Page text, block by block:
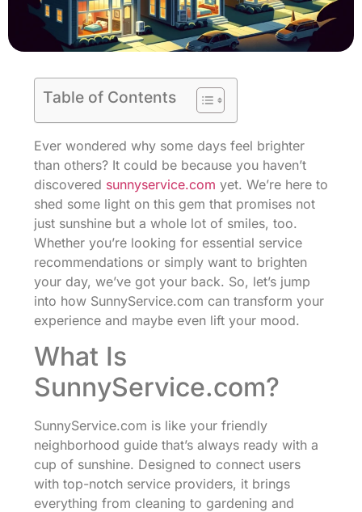
Table of Contents
Ever wondered why some days feel brighter
than others? It could be because you haven’t
discovered sunnyservice.com yet. We’re here to
shed some light on this gem that promises not
just sunshine but a whole lot of smiles, too.
Whether you’re looking for essential service
recommendations or simply want to brighten
your day, we’ve got your back. So, let’s jump
into how SunnyService.com can transform your
experience and maybe even lift your mood.
What Is
SunnyService.com?
SunnyService.com is like your friendly
neighborhood guide that’s always ready with a
cup of sunshine. Designed to connect users
with top-notch service providers, it brings
everything from cleaning to gardening and